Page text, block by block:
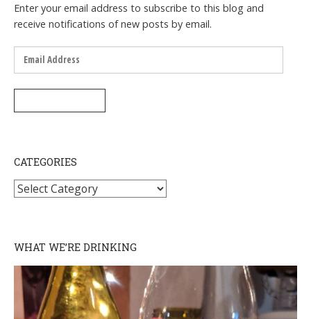
Enter your email address to subscribe to this blog and
receive notifications of new posts by email.
Email
Address
CATEGORIES
Categories
WHAT WE’RE DRINKING